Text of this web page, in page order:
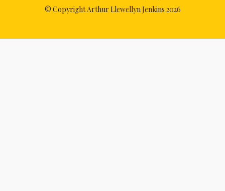
© Copyright Arthur Llewellyn Jenkins 2026